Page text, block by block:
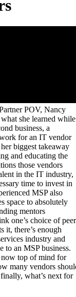
POV, Nancy
she learned while
business, a
for an IT vendor
biggest takeaway
and educating the
those vendors
in the IT industry,
time to invest in
MSP also
space to absolutely
mentors
one’s choice of peer
it, there’s enough
industry and
to an MSP business.
now top of mind for
many vendors
what’s next for